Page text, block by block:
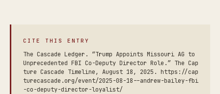
CITE THIS ENTRY
The Cascade Ledger. “Trump Appoints Missouri AG to
Unprecedented FBI Co-Deputy Director Role.” The Cap
ture Cascade Timeline, August 18, 2025. https://cap
turecascade.org/event/2025-08-18--andrew-bailey-fbi
-co-deputy-director-loyalist/